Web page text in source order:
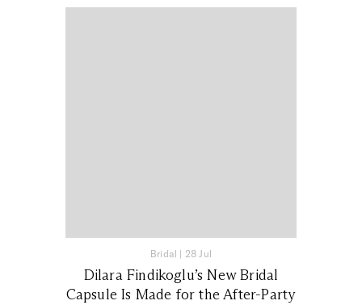
Bridal | 28 Jul
Dilara Findikoglu’s New Bridal
Capsule Is Made for the After-Party